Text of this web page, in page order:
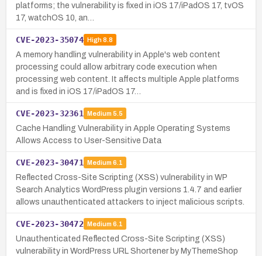
platforms; the vulnerability is fixed in iOS 17/iPadOS 17, tvOS
17, watchOS 10, an…
CVE-2023-35074 High8.8
A memory handling vulnerability in Apple's web content
processing could allow arbitrary code execution when
processing web content. It affects multiple Apple platforms
and is fixed in iOS 17/iPadOS 17…
CVE-2023-32361 Medium 5.5
Cache Handling Vulnerability in Apple Operating Systems
Allows Access to User-Sensitive Data
CVE-2023-30471 Medium 6.1
Reflected Cross-Site Scripting (XSS) vulnerability in WP
Search Analytics WordPress plugin versions 1.4.7 and earlier
allows unauthenticated attackers to inject malicious scripts.
CVE-2023-30472 Medium 6.1
Unauthenticated Reflected Cross-Site Scripting (XSS)
vulnerability in WordPress URL Shortener by MyThemeShop